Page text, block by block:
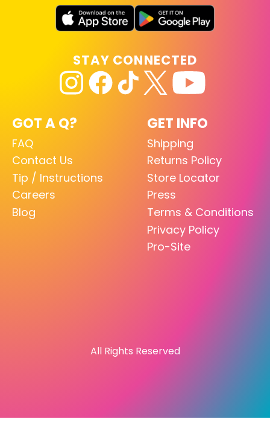
GOT A Q?
FAQ
Contact Us
Tip / Instructions
Careers
Blog
GET INFO
Shipping
Returns Policy
Store Locator
Press
Terms & Conditions
Privacy Policy
Pro-Site
STAY CONNECTED
All Rights Reserved